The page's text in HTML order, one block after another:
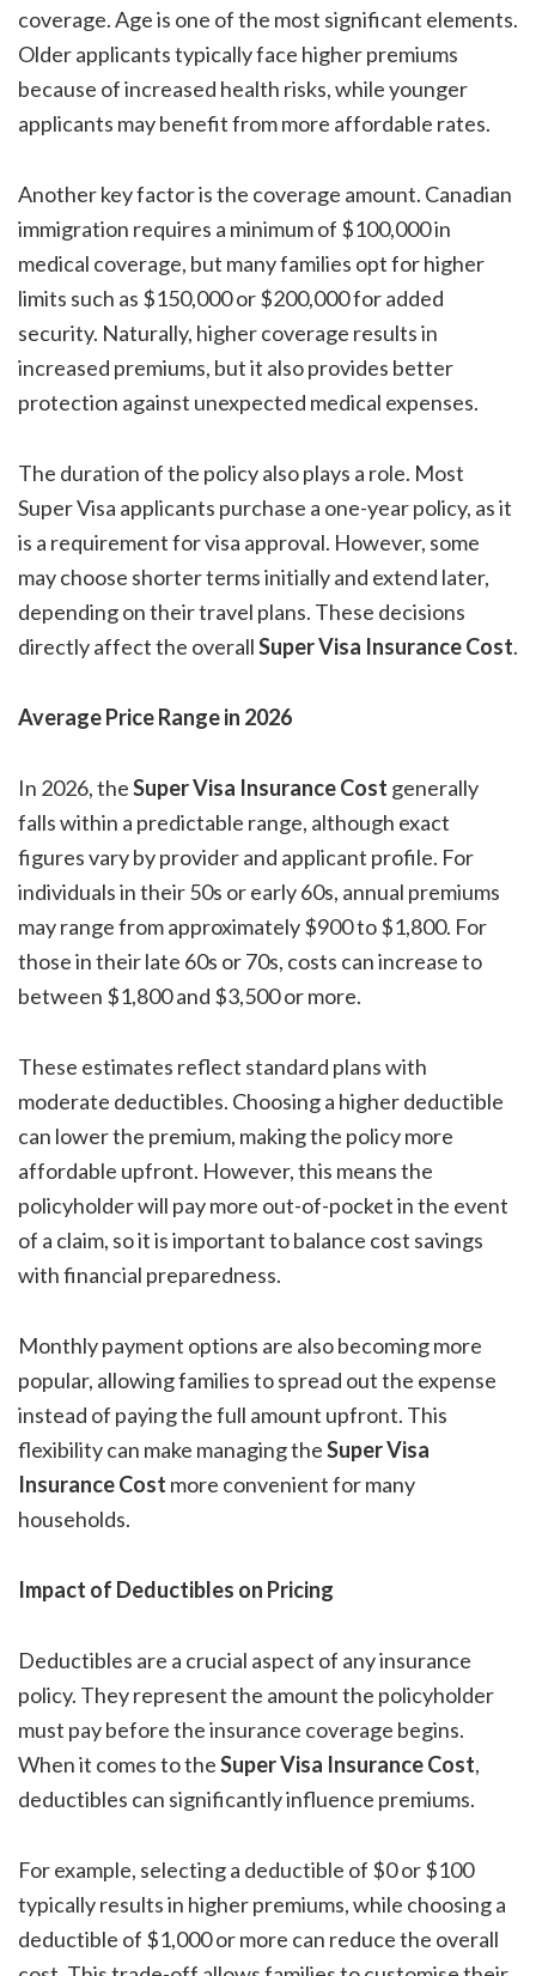
coverage. Age is one of the most significant elements.
Older applicants typically face higher premiums
because of increased health risks, while younger
applicants may benefit from more affordable rates.
Another key factor is the coverage amount. Canadian
immigration requires a minimum of $100,000 in
medical coverage, but many families opt for higher
limits such as $150,000 or $200,000 for added
security. Naturally, higher coverage results in
increased premiums, but it also provides better
protection against unexpected medical expenses.
The duration of the policy also plays a role. Most
Super Visa applicants purchase a one-year policy, as it
is a requirement for visa approval. However, some
may choose shorter terms initially and extend later,
depending on their travel plans. These decisions
directly affect the overallSuper Visa Insurance Cost.
Average Price Range in 2026
In 2026, theSuper Visa Insurance Cost generally
falls within a predictable range, although exact
figures vary by provider and applicant profile. For
individuals in their 50s or early 60s, annual premiums
may range from approximately $900 to $1,800. For
those in their late 60s or 70s, costs can increase to
between $1,800 and $3,500 or more.
These estimates reflect standard plans with
moderate deductibles. Choosing a higher deductible
can lower the premium, making the policy more
affordable upfront. However, this means the
policyholder will pay more out-of-pocket in the event
of a claim, so it is important to balance cost savings
with financial preparedness.
Monthly payment options are also becoming more
popular, allowing families to spread out the expense
instead of paying the full amount upfront. This
flexibility can make managing theSuper Visa
Insurance Cost more convenient for many
households.
Impact of Deductibles on Pricing
Deductibles are a crucial aspect of any insurance
policy. They represent the amount the policyholder
must pay before the insurance coverage begins.
When it comes to theSuper Visa Insurance Cost,
deductibles can significantly influence premiums.
For example, selecting a deductible of $0 or $100
typically results in higher premiums, while choosing a
deductible of $1,000 or more can reduce the overall